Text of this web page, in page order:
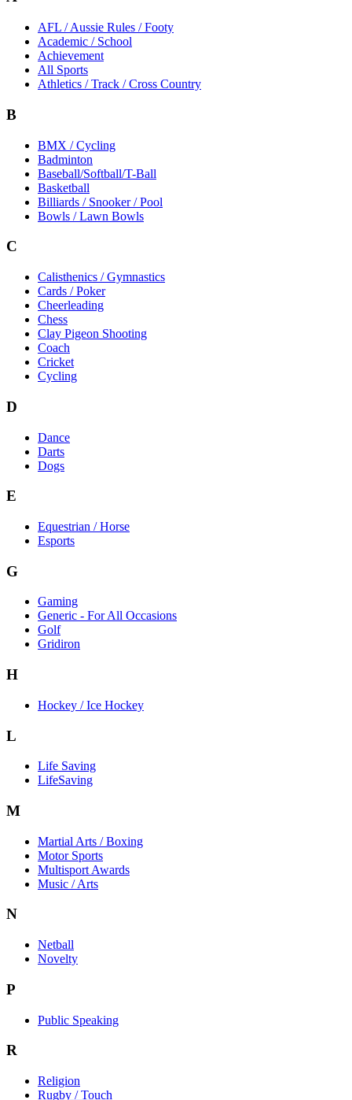
AFL / Aussie Rules / Footy
Academic / School
Achievement
All Sports
Athletics / Track / Cross Country
B
BMX / Cycling
Badminton
Baseball/Softball/T-Ball
Basketball
Billiards / Snooker / Pool
Bowls / Lawn Bowls
C
Calisthenics / Gymnastics
Cards / Poker
Cheerleading
Chess
Clay Pigeon Shooting
Coach
Cricket
Cycling
D
Dance
Darts
Dogs
E
Equestrian / Horse
Esports
G
Gaming
Generic - For All Occasions
Golf
Gridiron
H
Hockey / Ice Hockey
L
Life Saving
LifeSaving
M
Martial Arts / Boxing
Motor Sports
Multisport Awards
Music / Arts
N
Netball
Novelty
P
Public Speaking
R
Religion
Rugby / Touch